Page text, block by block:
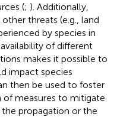
(; ). Additionally,
threats (e.g., land
by species in
of different
makes it possible to
impact species
then be used to foster
measures to mitigate
propagation or the